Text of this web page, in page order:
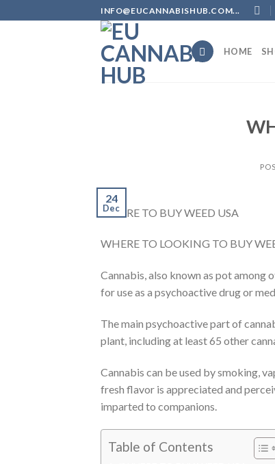
to
INFO@EUCANNABISHUB.COM...
HOME
24
Dec
WHERE TO BUY WEED USA
WHERE TO LOOKING TO BUY
Cannabis, also known as pot among
for use as a psychoactive drug or
The main psychoactive part of
plant, including at least 65 other
Cannabis can be used by smoking,
fresh flavor is appreciated and
imparted to companions.
Table of Contents